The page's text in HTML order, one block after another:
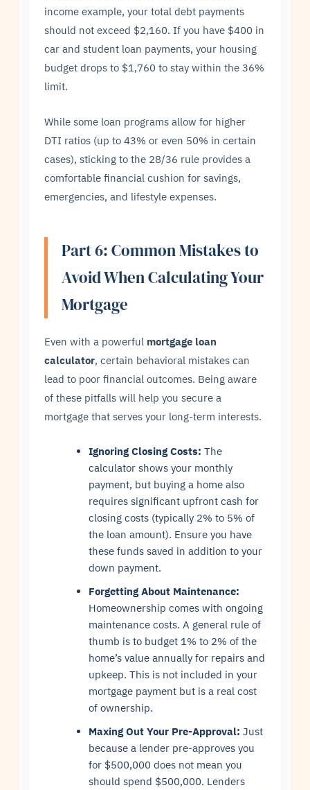
income example, your total debt payments
should not exceed $2,160. If you have $400 in
car and student loan payments, your housing
budget drops to $1,760 to stay within the 36%
limit.
While some loan programs allow for higher
DTI ratios (up to 43% or even 50% in certain
cases), sticking to the 28/36 rule provides a
comfortable financial cushion for savings,
emergencies, and lifestyle expenses.
Part 6: Common Mistakes to
Avoid When Calculating Your
Mortgage
Even with a powerful mortgage loan
calculator, certain behavioral mistakes can
lead to poor financial outcomes. Being aware
of these pitfalls will help you secure a
mortgage that serves your long-term interests.
Ignoring Closing Costs: The
calculator shows your monthly
payment, but buying a home also
requires significant upfront cash for
closing costs (typically 2% to 5% of
the loan amount). Ensure you have
these funds saved in addition to your
down payment.
Forgetting About Maintenance:
Homeownership comes with ongoing
maintenance costs. A general rule of
thumb is to budget 1% to 2% of the
home’s value annually for repairs and
upkeep. This is not included in your
mortgage payment but is a real cost
of ownership.
Maxing Out Your Pre-Approval: Just
because a lender pre-approves you
for $500,000 does not mean you
should spend $500,000. Lenders